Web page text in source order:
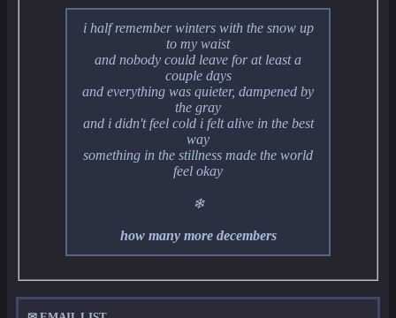
i half remember winters with the snow up
to my waist
and nobody could leave for at least a
couple days
and everything was quieter, dampened by
the gray
and i didn't feel cold i felt alive in the best
way
something in the stillness made the world
feel okay
❄
how many more decembers